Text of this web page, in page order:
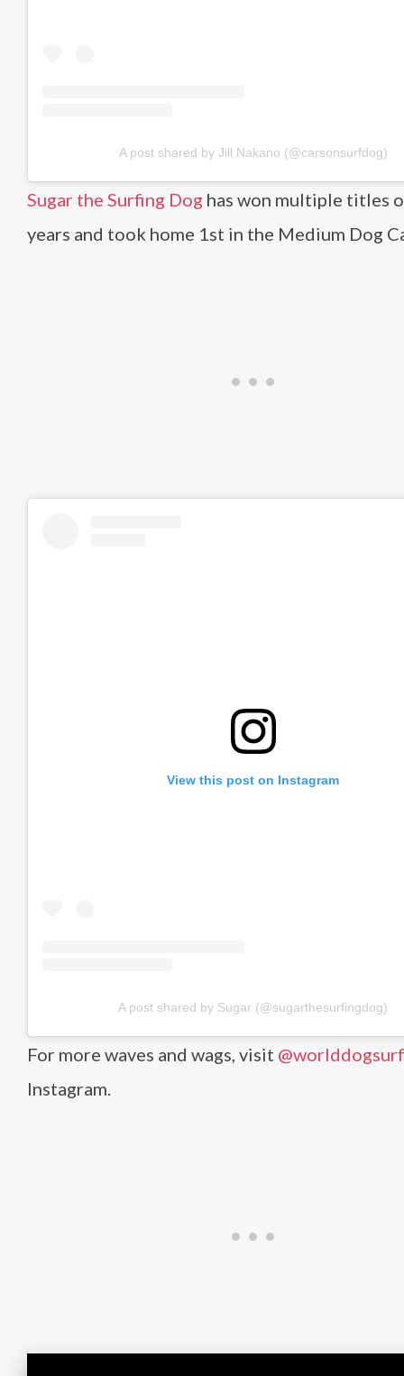
A post shared by Jill Nakano (@carsonsurfdog)
Sugar the Surfing Dog has won multiple titles
years and took home 1st in the Medium Dog
View this post on Instagram
A post shared by Sugar (@sugarthesurfingdog)
For more waves and wags, visit
Instagram.